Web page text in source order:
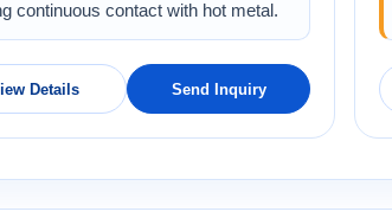
continuous contact with hot metal.
Details Send Inquiry